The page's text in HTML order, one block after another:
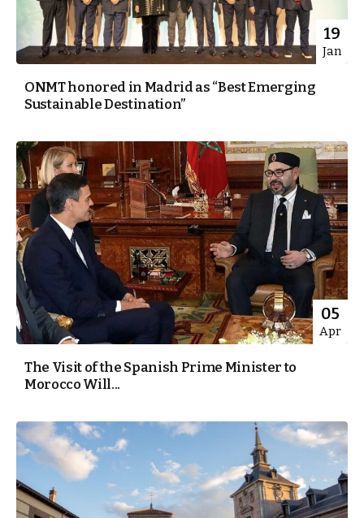
19
Jan
ONMT honored in Madrid as “Best Emerging
Sustainable Destination”
05
Apr
The Visit of the Spanish Prime Minister to
Morocco Will...